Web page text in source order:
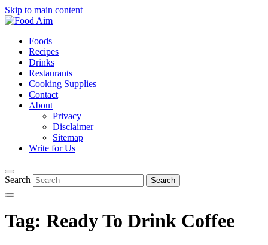
Skip to main content
Foods
Recipes
Drinks
Restaurants
Cooking Supplies
Contact
About
Privacy
Disclaimer
Sitemap
Write for Us
Search
Tag: Ready To Drink Coffee